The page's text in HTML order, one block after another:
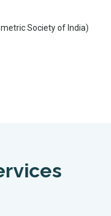
Society of India)